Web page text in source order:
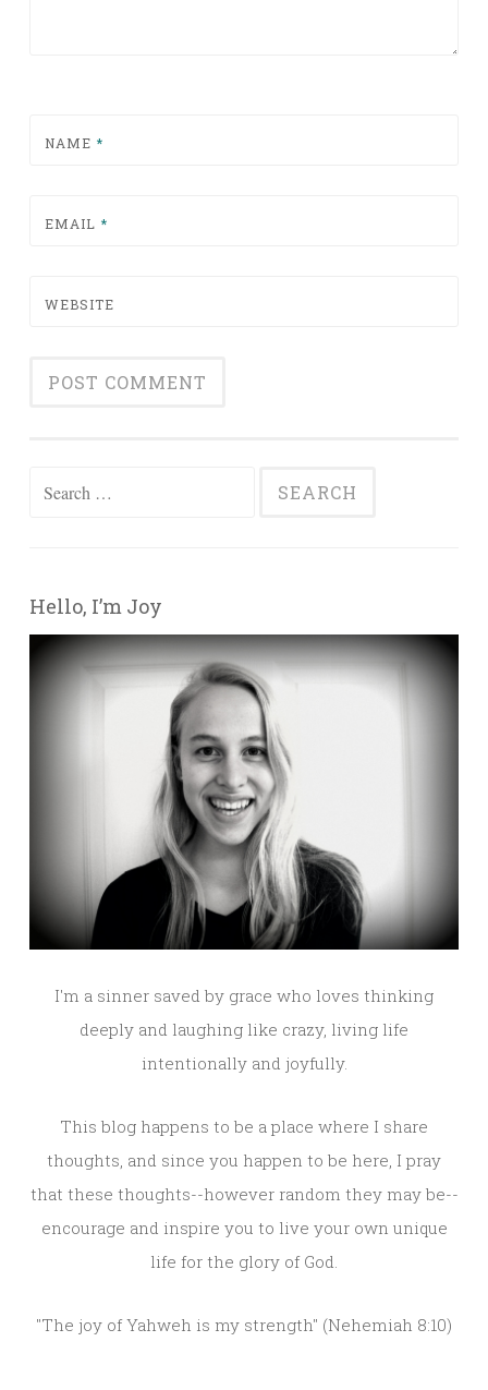
NAME *
EMAIL *
WEBSITE
Search for:
Hello, I’m Joy
I'm a sinner saved by grace who loves thinking
deeply and laughing like crazy, living life
intentionally and joyfully.
This blog happens to be a place where I share
thoughts, and since you happen to be here, I pray
that these thoughts--however random they may be--
encourage and inspire you to live your own unique
life for the glory of God.
"The joy of Yahweh is my strength" (Nehemiah 8:10)